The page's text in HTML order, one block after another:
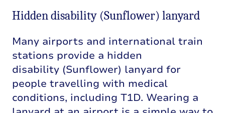
Hidden disability (Sunflower) lanyard
Many airports and international train
stations provide a hidden
disability(Sunflower) lanyard for
people travelling with medical
conditions, including T1D. Wearing a